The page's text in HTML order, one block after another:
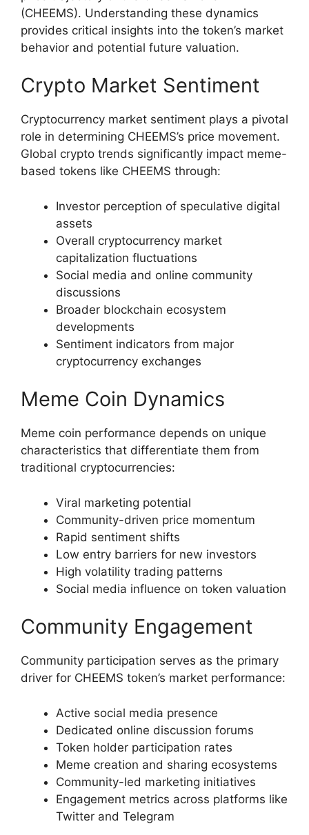
(CHEEMS). Understanding these dynamics
provides critical insights into the token’s market
behavior and potential future valuation.
Crypto Market Sentiment
Cryptocurrency market sentiment plays a pivotal
role in determining CHEEMS’s price movement.
Global crypto trends significantly impact meme-
based tokens like CHEEMS through:
Investor perception of speculative digital
assets
Overall cryptocurrency market
capitalization fluctuations
Social media and online community
discussions
Broader blockchain ecosystem
developments
Sentiment indicators from major
cryptocurrency exchanges
Meme Coin Dynamics
Meme coin performance depends on unique
characteristics that differentiate them from
traditional cryptocurrencies:
Viral marketing potential
Community-driven price momentum
Rapid sentiment shifts
Low entry barriers for new investors
High volatility trading patterns
Social media influence on token valuation
Community Engagement
Community participation serves as the primary
driver for CHEEMS token’s market performance:
Active social media presence
Dedicated online discussion forums
Token holder participation rates
Meme creation and sharing ecosystems
Community-led marketing initiatives
Engagement metrics across platforms like
Twitter and Telegram